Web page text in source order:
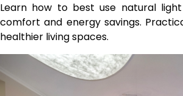
Learn how to best use natural
comfort and energy savings.
healthier living spaces.